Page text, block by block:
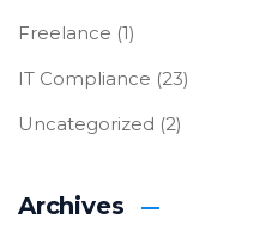
Freelance (1)
IT Compliance (23)
Uncategorized (2)
Archives